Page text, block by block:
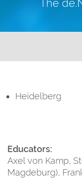
The
Heidelberg
Educators:
Axel von Kamp,
Magdeburg),